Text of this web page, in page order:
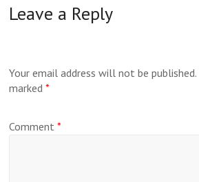
Leave a Reply
Your email address will not be published.
marked*
Comment*